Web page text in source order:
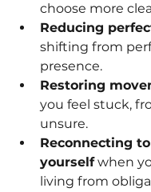
choose more
Reducing
shifting from
presence.
Restoring
you feel stuck,
unsure.
Reconnecting to
yourself when
living from